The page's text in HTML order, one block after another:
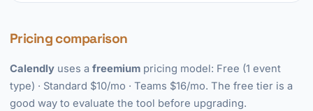
Pricing comparison
Calendly uses a freemium pricing model: Free (1 event
type) · Standard $10/mo · Teams $16/mo. The free tier is a
good way to evaluate the tool before upgrading.